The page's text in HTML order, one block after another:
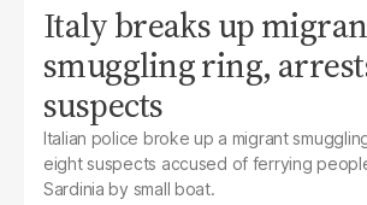
Italy breaks up
smuggling ring,
suspects
Italian police broke up a migrant
eight suspects accused of ferrying
Sardinia by small boat.